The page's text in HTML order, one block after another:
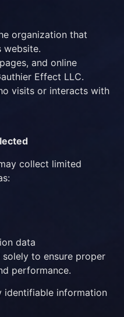
organization that
website.
and online
Effect LLC.
visits or interacts with
collect limited
data
to ensure proper
performance.
identifiable information